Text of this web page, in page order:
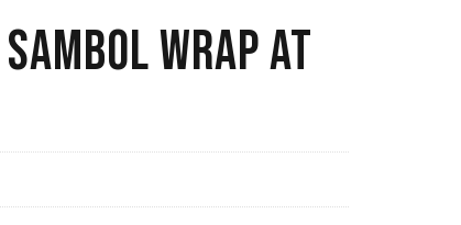
WRAP AT